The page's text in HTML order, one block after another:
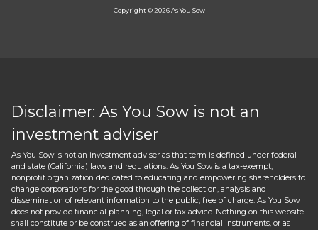
Copyright ©2026As You Sow
Disclaimer: As You Sow is not an
investment adviser
As You Sow is not an investment adviser as that term is defined under federal
and state (California) laws and regulations. As You Sow is a tax-exempt,
nonprofit organization dedicated to educating and empowering shareholders to
change corporations for the good through the collection, analysis and
dissemination of relevant information to the public, free of charge. As You Sow
does not provide financial planning, legal or tax advice. Nothing on this website
shall constitute or be construed as an offering of financial instruments, or as